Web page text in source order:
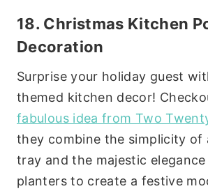
18. Christmas Kitchen
Decoration
Surprise your holiday guest
themed kitchen decor!
fabulous idea from Two
they combine the simplicity of
tray and the majestic
planters to create a festive